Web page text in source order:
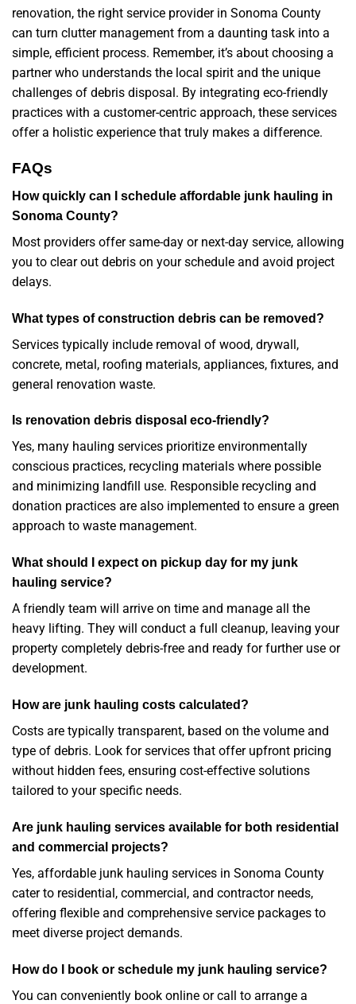
renovation, the right service provider in Sonoma County
can turn clutter management from a daunting task into a
simple, efficient process. Remember, it’s about choosing a
partner who understands the local spirit and the unique
challenges of debris disposal. By integrating eco-friendly
practices with a customer-centric approach, these services
offer a holistic experience that truly makes a difference.
FAQs
How quickly can I schedule affordable junk hauling in
Sonoma County?
Most providers offer same-day or next-day service, allowing
you to clear out debris on your schedule and avoid project
delays.
What types of construction debris can be removed?
Services typically include removal of wood, drywall,
concrete, metal, roofing materials, appliances, fixtures, and
general renovation waste.
Is renovation debris disposal eco-friendly?
Yes, many hauling services prioritize environmentally
conscious practices, recycling materials where possible
and minimizing landfill use. Responsible recycling and
donation practices are also implemented to ensure a green
approach to waste management.
What should I expect on pickup day for my junk
hauling service?
A friendly team will arrive on time and manage all the
heavy lifting. They will conduct a full cleanup, leaving your
property completely debris-free and ready for further use or
development.
How are junk hauling costs calculated?
Costs are typically transparent, based on the volume and
type of debris. Look for services that offer upfront pricing
without hidden fees, ensuring cost-effective solutions
tailored to your specific needs.
Are junk hauling services available for both residential
and commercial projects?
Yes, affordable junk hauling services in Sonoma County
cater to residential, commercial, and contractor needs,
offering flexible and comprehensive service packages to
meet diverse project demands.
How do I book or schedule my junk hauling service?
You can conveniently book online or call to arrange a